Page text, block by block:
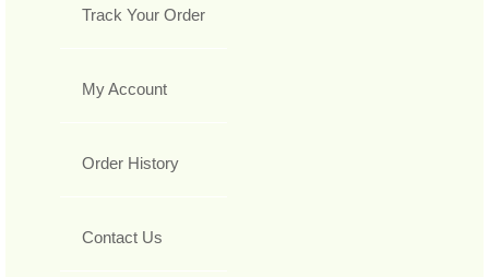
Track Your Order
My Account
Order History
Contact Us